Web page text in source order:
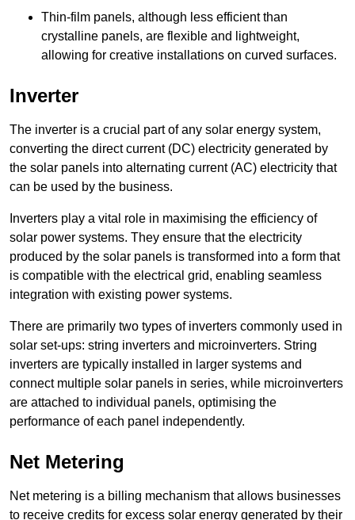
Thin-film panels, although less efficient than
crystalline panels, are flexible and lightweight,
allowing for creative installations on curved surfaces.
Inverter
The inverter is a crucial part of any solar energy system,
converting the direct current (DC) electricity generated by
the solar panels into alternating current (AC) electricity that
can be used by the business.
Inverters play a vital role in maximising the efficiency of
solar power systems. They ensure that the electricity
produced by the solar panels is transformed into a form that
is compatible with the electrical grid, enabling seamless
integration with existing power systems.
There are primarily two types of inverters commonly used in
solar set-ups: string inverters and microinverters. String
inverters are typically installed in larger systems and
connect multiple solar panels in series, while microinverters
are attached to individual panels, optimising the
performance of each panel independently.
Net Metering
Net metering is a billing mechanism that allows businesses
to receive credits for excess solar energy generated by their